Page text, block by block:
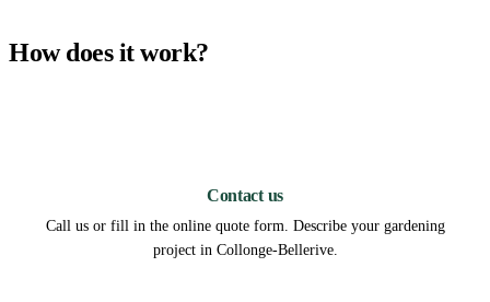
How does it work?
Contact us
Call us or fill in the online quote form. Describe your gardening
project in Collonge-Bellerive.